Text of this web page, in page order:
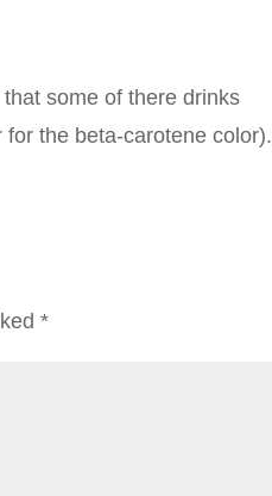
some of there drinks
the beta-carotene color).
*